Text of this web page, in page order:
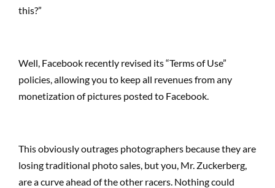
this?”
Well, Facebook recently revised its “Terms of Use”
policies, allowing you to keep all revenues from any
monetization of pictures posted to Facebook.
This obviously outrages photographers because they are
losing traditional photo sales, but you, Mr. Zuckerberg,
are a curve ahead of the other racers. Nothing could